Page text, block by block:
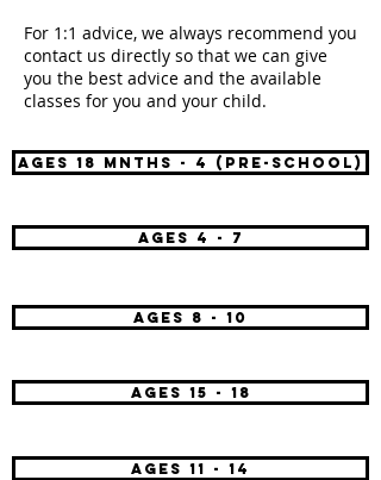
For 1:1 advice, we always recommend you
contact us directly so that we can give
you the best advice and the available
classes for you and your child.
AGES 18 mnths - 4 (pre-school)
AGES 4 - 7
AGES 8 - 10
AGES 15 - 18
AGES 11 - 14